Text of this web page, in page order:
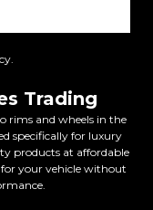
Trading
rims and wheels in the
specifically for luxury
products at affordable
your vehicle without